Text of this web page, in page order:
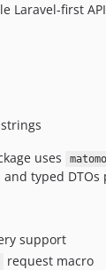
Laravel-first
uses
typed DTOs
support
request macro